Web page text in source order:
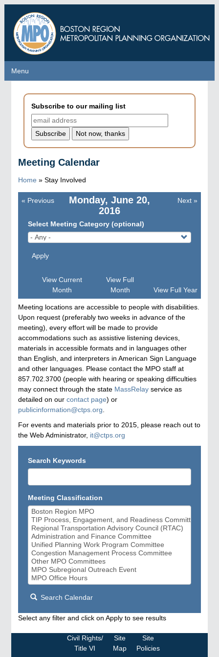
main
content
Menu
Menu
Subscribe to our mailing list
Meeting Calendar
Home » Stay Involved
Monday, June 20,
2016
Pagination
« Previous Next »
Select Meeting Category (optional)
Apply
View Current
Month
View Full
Month
View Full Year
Meeting locations are accessible to people with disabilities.
Upon request (preferably two weeks in advance of the
meeting), every effort will be made to provide
accommodations such as assistive listening devices,
materials in accessible formats and in languages other
than English, and interpreters in American Sign Language
and other languages. Please contact the MPO staff at
857.702.3700 (people with hearing or speaking difficulties
may connect through the state MassRelay service as
detailed on our contact page) or
publicinformation@ctps.org
For events and materials prior to 2015, please reach out to
the Web Administrator, it@ctps.org
Search Keywords
Meeting Classification
Search Calendar
Select any filter and click on Apply to see results
Civil Rights/
Title VI
Site
Map
Site
Policies